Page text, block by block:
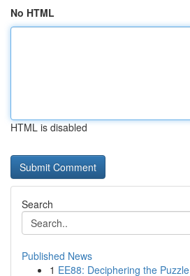
No HTML
HTML is disabled
Search
Published News
1 EE88: Deciphering the Puzzle